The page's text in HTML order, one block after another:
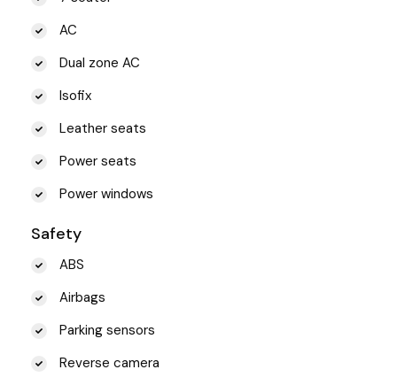
AC
Dual zone AC
Isofix
Leather seats
Power seats
Power windows
Safety
ABS
Airbags
Parking sensors
Reverse camera